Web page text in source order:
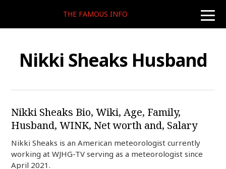
toggle
THE FAMOUS INFO
Nikki Sheaks Husband
Nikki Sheaks Bio, Wiki, Age, Family,
Husband, WINK, Net worth and, Salary
Nikki Sheaks is an American meteorologist currently
working at WJHG-TV serving as a meteorologist since
April 2021.